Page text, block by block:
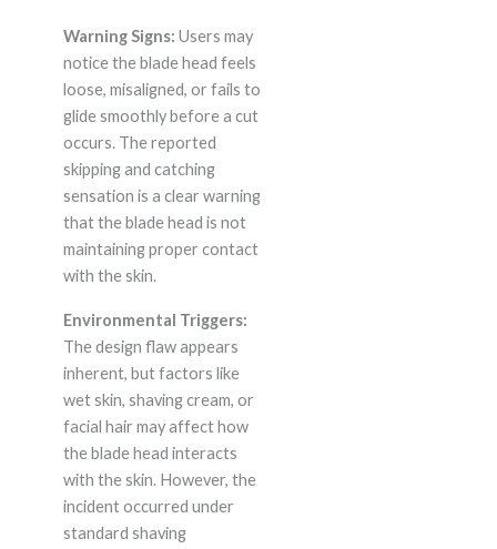
Warning Signs: Users may
notice the blade head feels
loose, misaligned, or fails to
glide smoothly before a cut
occurs. The reported
skipping and catching
sensation is a clear warning
that the blade head is not
maintaining proper contact
with the skin.
Environmental Triggers:
The design flaw appears
inherent, but factors like
wet skin, shaving cream, or
facial hair may affect how
the blade head interacts
with the skin. However, the
incident occurred under
standard shaving